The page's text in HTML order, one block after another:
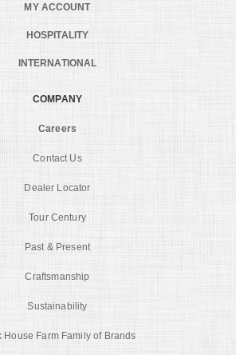
MY ACCOUNT
HOSPITALITY
INTERNATIONAL
COMPANY
Careers
Contact Us
Dealer Locator
Tour Century
Past & Present
Craftsmanship
Sustainability
House Farm Family of Brands